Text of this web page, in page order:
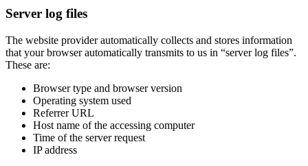
Server log files
The website provider automatically collects and stores information
that your browser automatically transmits to us in “server log files”.
These are:
Browser type and browser version
Operating system used
Referrer URL
Host name of the accessing computer
Time of the server request
IP address